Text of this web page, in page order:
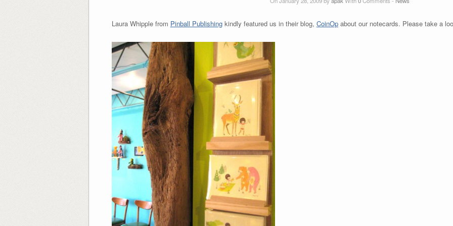
Laura Whipple from Pinball Publishingkindly featured us in their blog, CoinOpabout our notecards. Please take a